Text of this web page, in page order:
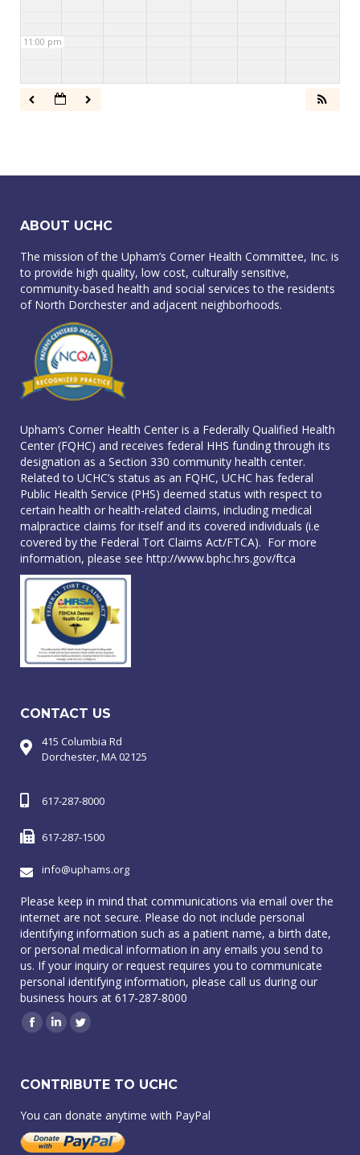
11:00 pm
ABOUT UCHC
The mission of the Upham’s Corner Health Committee, Inc. is
to provide high quality, low cost, culturally sensitive,
community-based health and social services to the residents
of North Dorchester and adjacent neighborhoods.
Upham’s Corner Health Center is a Federally Qualified Health
Center (FQHC) and receives federal HHS funding through its
designation as a Section 330 community health center.
Related to UCHC’s status as an FQHC, UCHC has federal
Public Health Service (PHS) deemed status with respect to
certain health or health-related claims, including medical
malpractice claims for itself and its covered individuals (i.e
covered by the Federal Tort Claims Act/FTCA). For more
information, please see http://www.bphc.hrs.gov/ftca
CONTACT US
415 Columbia Rd
Dorchester, MA 02125
617-287-8000
617-287-1500
info@uphams.org
Please keep in mind that communications via email over the
internet are not secure. Please do not include personal
identifying information such as a patient name, a birth date,
or personal medical information in any emails you send to
us. If your inquiry or request requires you to communicate
personal identifying information, please call us during our
business hours at 617-287-8000
Facebook
LinkedinTwitter
CONTRIBUTE TO UCHC
You can donate anytime with PayPal